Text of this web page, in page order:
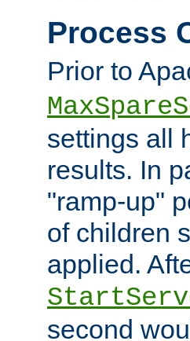
Process
Prior to
settings all
results. In
"ramp-up"
of children
applied.
second